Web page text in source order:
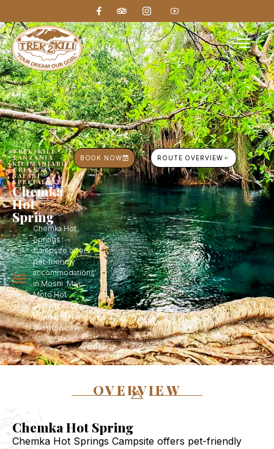
TREK2KILI,
TANZANIA
KILIMANJARO
TREKS &
SAFARI
SPECIALIST
Chemka
Hot
Spring
Chemka Hot
Springs
Campsite offers
pet-friendly
accommodations
in Moshi. Maji
Moto Hot
Springs is one
kilometer from
the property.
BOOK NOW ROUTE OVERVIEW
OVERVIEW
Chemka Hot Spring
Chemka Hot Springs Campsite offers pet-friendly